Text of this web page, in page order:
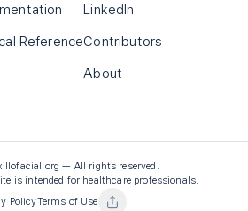
Reference
LinkedIn
Contributors
About
— All rights reserved.
is intended for healthcare professionals.
PolicyTerms of Use